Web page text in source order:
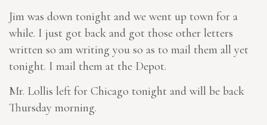
Jim was down tonight and we went up town for a
while. I just got back and got those other letters
written so am writing you so as to mail them all yet
tonight. I mail them at the Depot.
Mr. Lollis left for Chicago tonight and will be back
Thursday morning.